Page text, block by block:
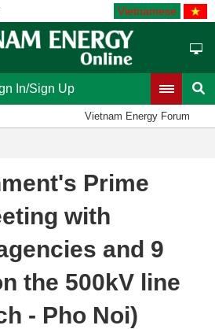
Vietnamese
In/Sign Up
Vietnam Energy Forum
Prime
with
and 9
the 500kV line
- Pho Noi)